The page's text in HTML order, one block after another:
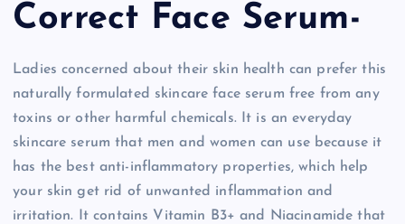
Correct Face Serum-
Ladies concerned about their skin health can prefer this
naturally formulated skincare face serum free from any
toxins or other harmful chemicals. It is an everyday
skincare serum that men and women can use because it
has the best anti-inflammatory properties, which help
your skin get rid of unwanted inflammation and
irritation. It contains Vitamin B3+ and Niacinamide that